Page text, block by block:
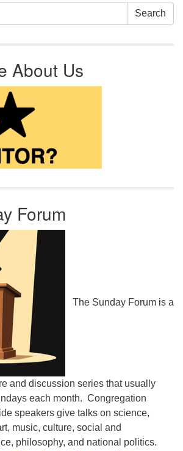
Search
About Us
Forum
The Sunday Forum is a
and discussion series that usually
each month. Congregation
speakers give talks on science,
music, culture, social and
philosophy, and national politics.